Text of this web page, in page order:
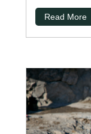
Read More